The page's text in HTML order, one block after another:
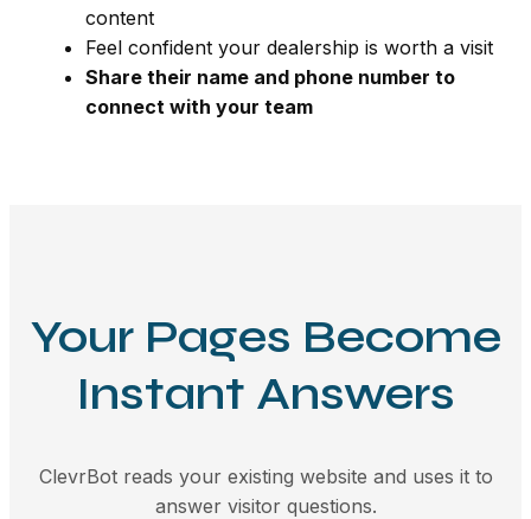
content
Feel confident your dealership is worth a visit
Share their name and phone number to
connect with your team
Your Pages Become
Instant Answers
ClevrBot reads your existing website and uses it to
answer visitor questions.